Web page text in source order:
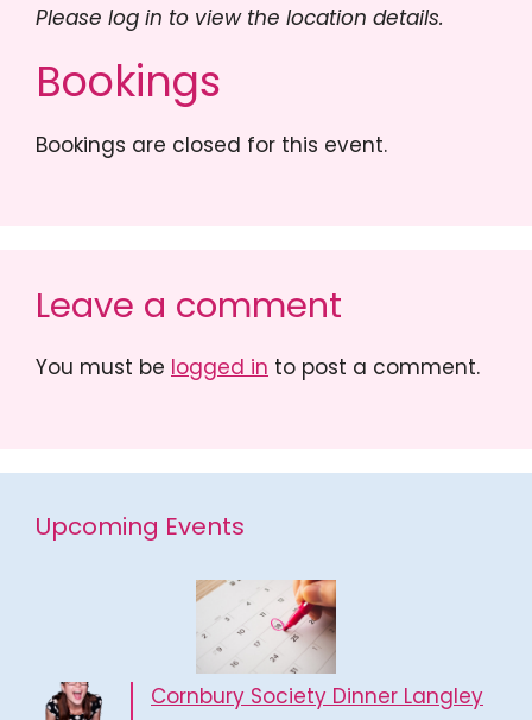
Please log in to view the location details.
Bookings
Bookings are closed for this event.
Leave a comment
You must be logged in to post a comment.
Upcoming Events
Cornbury Society Dinner Langley